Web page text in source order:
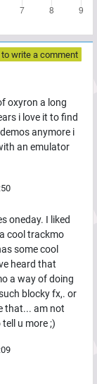
write a comment
oxyron a long
i love it to find
anymore i
an emulator
oneday. I liked
cool trackmo
some cool
heard that
a way of doing
blocky fx,. or
that... am not
u more ;)